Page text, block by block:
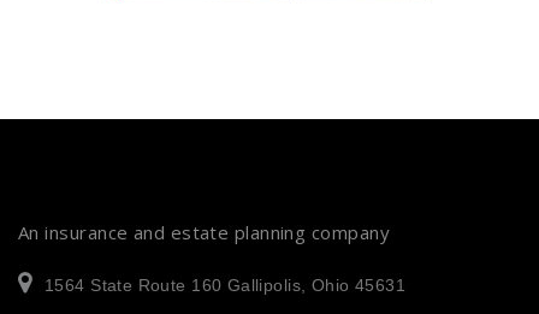
An insurance and estate planning company
1564 State Route 160 Gallipolis, Ohio 45631